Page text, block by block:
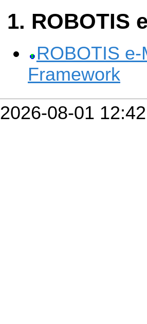
ROBOTIS
ROBOTIS
Framework
2026-08-01 12:42